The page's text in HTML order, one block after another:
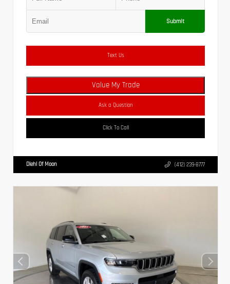
Submit
Text Us
Value My Trade
Ask a Question
Click To Call
Diehl Of Moon (412) 239-8777